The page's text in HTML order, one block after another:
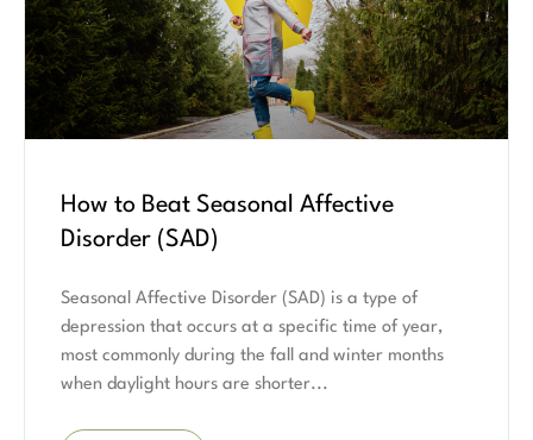
How to Beat Seasonal Affective
Disorder (SAD)
Seasonal Affective Disorder (SAD) is a type of
depression that occurs at a specific time of year,
most commonly during the fall and winter months
when daylight hours are shorter